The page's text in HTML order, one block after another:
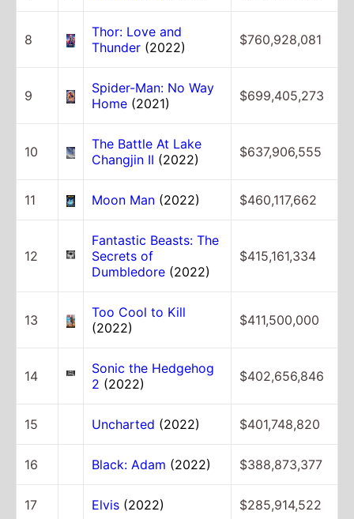
8
Thor: Love and
Thunder (2022) $760,928,081
9
Spider-Man: No Way
Home (2021) $699,405,273
10
The Battle At Lake
Changjin II (2022) $637,906,555
11 Moon Man (2022) $460,117,662
12
Fantastic Beasts: The
Secrets of
Dumbledore (2022)
$415,161,334
13
Too Cool to Kill
(2022)
$411,500,000
14
Sonic the Hedgehog
2 (2022) $402,656,846
15 Uncharted (2022) $401,748,820
16 Black: Adam (2022) $388,873,377
17 Elvis (2022) $285,914,522